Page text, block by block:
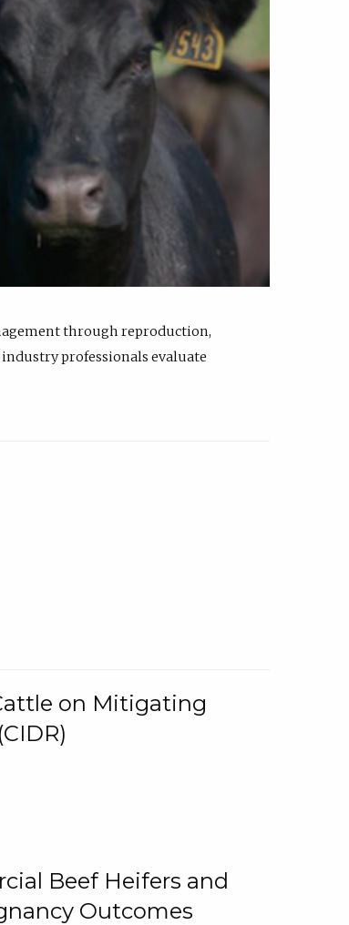
through reproduction,
professionals evaluate
on Mitigating
Beef Heifers and
Outcomes